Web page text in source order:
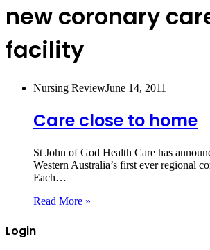
new coronary
facility
Nursing ReviewJune 14, 2011
Care close to home
St John of God Health Care has
Western Australia’s first ever regional
Each…
Read More »
Login